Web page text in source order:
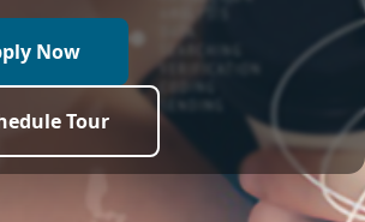
Now
Tour